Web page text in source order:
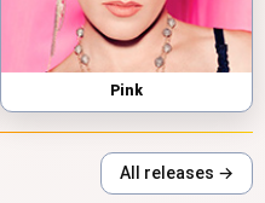
Pink
All releases →